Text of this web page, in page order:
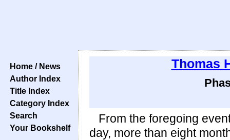
Home / News
Author Index
Title Index
Category Index
Search
Your Bookshelf
Thomas
From the foregoing
day, more than eight